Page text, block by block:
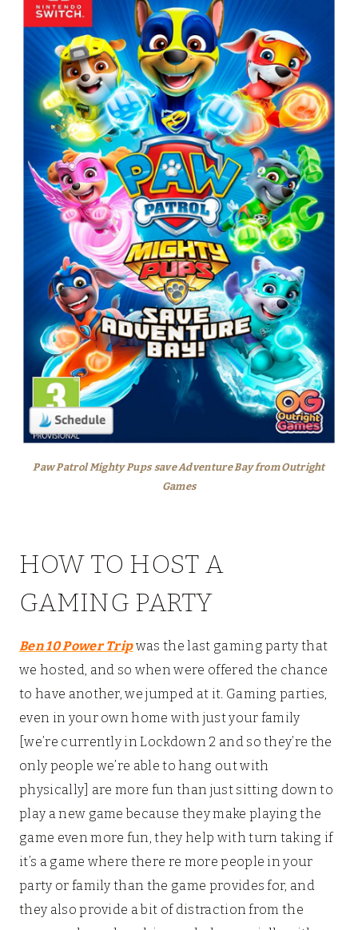
Paw Patrol Mighty Pups save Adventure Bay from Outright
Games
HOW TO HOST A
GAMING PARTY
Ben 10 Power Tripwas the last gaming party that
we hosted, and so when were offered the chance
to have another, we jumped at it. Gaming parties,
even in your own home with just your family
[we’re currently in Lockdown 2 and so they’re the
only people we’re able to hang out with
physically] are more fun than just sitting down to
play a new game because they make playing the
game even more fun, they help with turn taking if
it’s a game where there re more people in your
party or family than the game provides for, and
they also provide a bit of distraction from the